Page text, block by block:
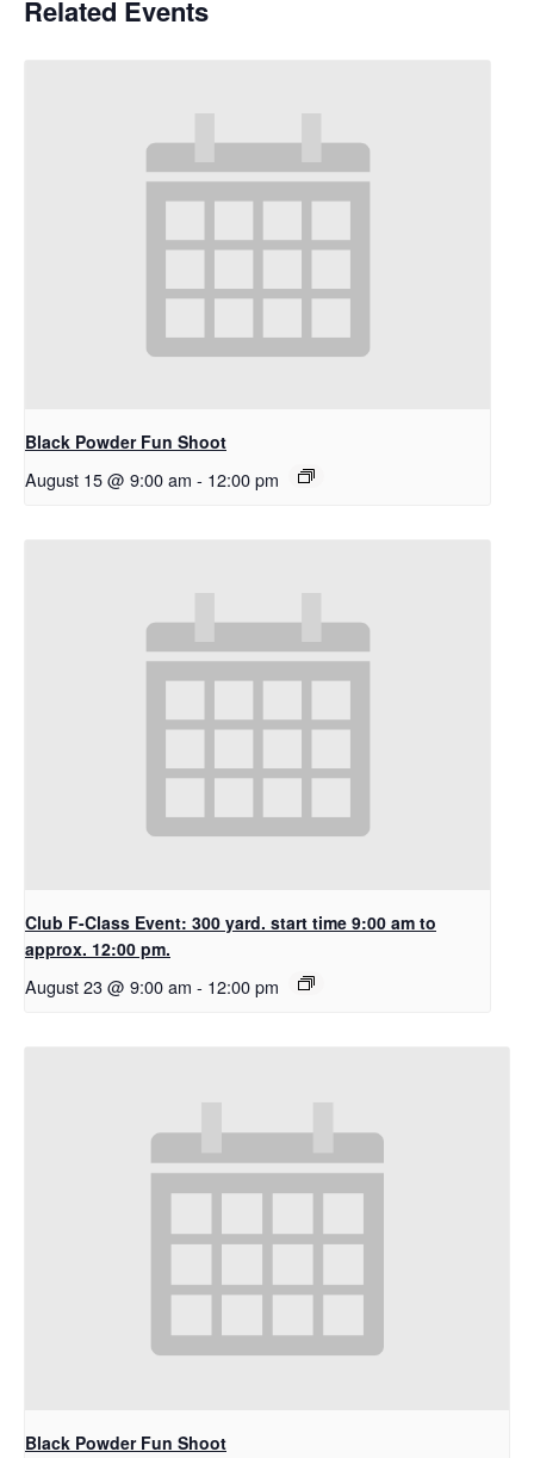
Related Events
Black Powder Fun Shoot
August 15 @ 9:00 am - 12:00 pm
Club F-Class Event: 300 yard. start time 9:00 am to
approx. 12:00 pm.
August 23 @ 9:00 am - 12:00 pm
Black Powder Fun Shoot